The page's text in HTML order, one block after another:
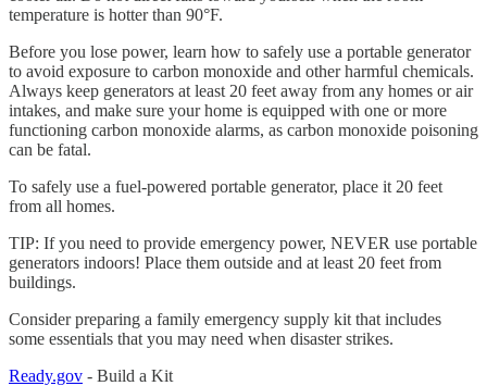
temperature is hotter than 90°F.
Before you lose power, learn how to safely use a portable generator
to avoid exposure to carbon monoxide and other harmful chemicals.
Always keep generators at least 20 feet away from any homes or air
intakes, and make sure your home is equipped with one or more
functioning carbon monoxide alarms, as carbon monoxide poisoning
can be fatal.
To safely use a fuel-powered portable generator, place it 20 feet
from all homes.
TIP: If you need to provide emergency power, NEVER use portable
generators indoors! Place them outside and at least 20 feet from
buildings.
Consider preparing a family emergency supply kit that includes
some essentials that you may need when disaster strikes.
Ready.gov - Build a Kit